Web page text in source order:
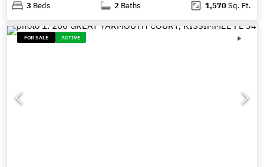
3 Beds 2 Baths 1,570Sq. Ft.
FOR SALE ACTIVE